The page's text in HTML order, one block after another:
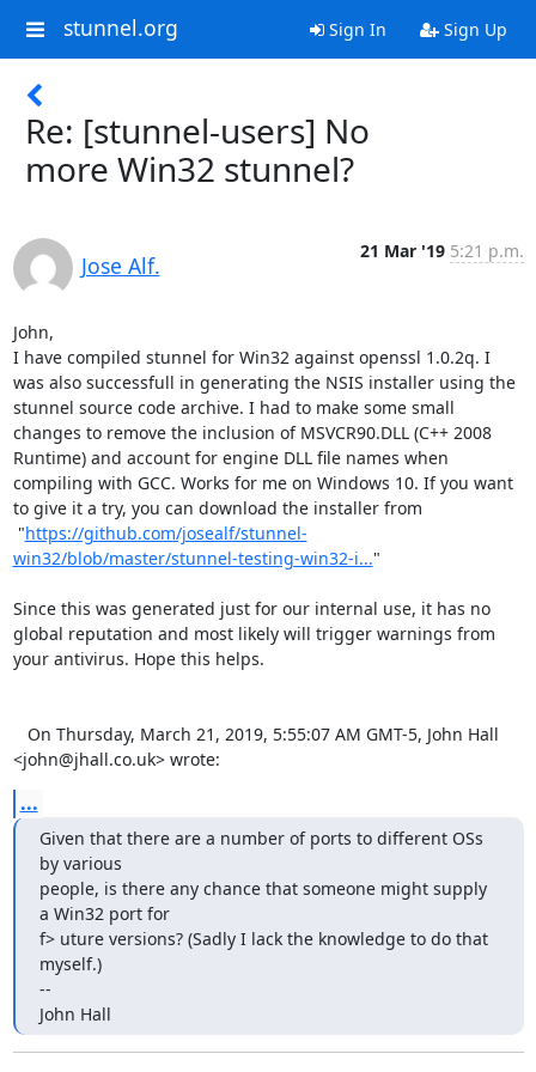
stunnel.org Sign In Sign Up
Re: [stunnel-users] No
more Win32 stunnel?
Jose Alf.
21 Mar '19 5:21 p.m.
John,
I have compiled stunnel for Win32 against openssl 1.0.2q. I
was also successfull in generating the NSIS installer using the
stunnel source code archive. I had to make some small
changes to remove the inclusion of MSVCR90.DLL (C++ 2008
Runtime) and account for engine DLL file names when
compiling with GCC. Works for me on Windows 10. If you want
to give it a try, you can download the installer from
"https://github.com/josealf/stunnel-
win32/blob/master/stunnel-testing-win32-i..."
Since this was generated just for our internal use, it has no
global reputation and most likely will trigger warnings from
your antivirus. Hope this helps.
<john@jhall.co.uk> wrote:
...
Given that there are a number of ports to different OSs
by various
people, is there any chance that someone might supply
a Win32 port for
f> uture versions? (Sadly I lack the knowledge to do that
myself.)
--
John Hall